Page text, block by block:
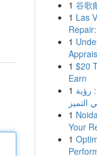
1 谷歌
1 Las
1
1 $20
Earn
1 رؤية
التميز
1
Your
1